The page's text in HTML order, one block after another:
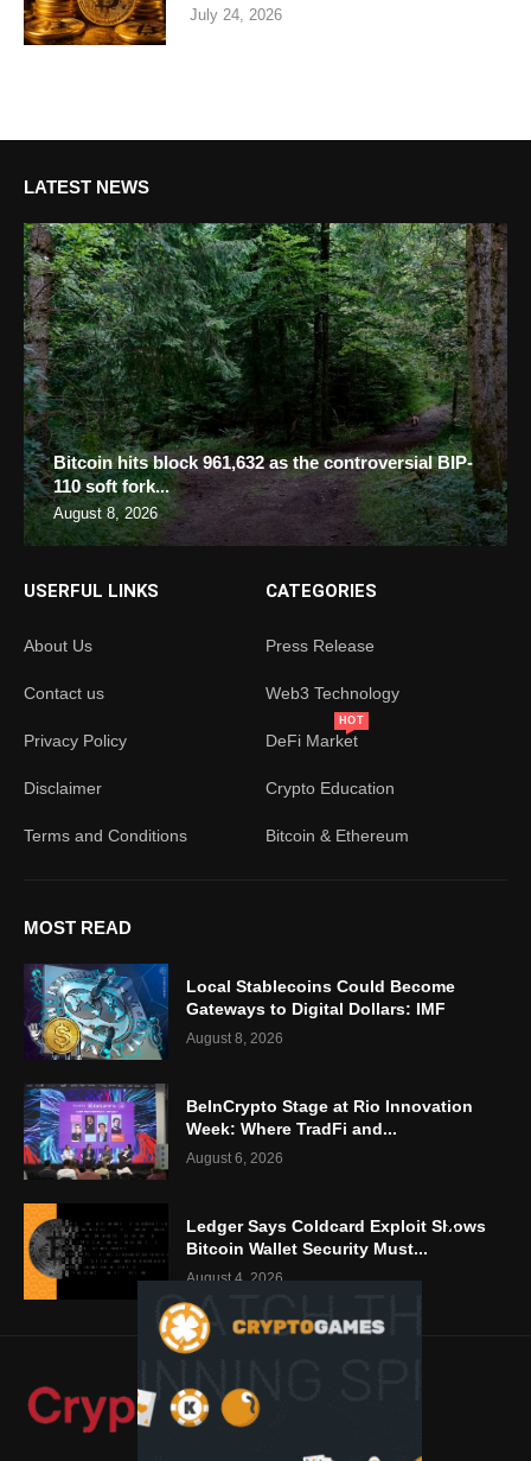
July 24, 2026
LATEST NEWS
Bitcoin hits block 961,632 as the controversial BIP-
110 soft fork...
August 8, 2026
USERFUL LINKS
About Us
Contact us
Privacy Policy
Disclaimer
Terms and Conditions
CATEGORIES
Press Release
Web3 Technology
DeFi Market
HOT
Crypto Education
Bitcoin & Ethereum
MOST READ
Local Stablecoins Could Become
Gateways to Digital Dollars: IMF
August 8, 2026
BeInCrypto Stage at Rio Innovation
Week: Where TradFi and...
August 6, 2026
Ledger Says Coldcard Exploit Shows
Bitcoin Wallet Security Must...
August 4, 2026